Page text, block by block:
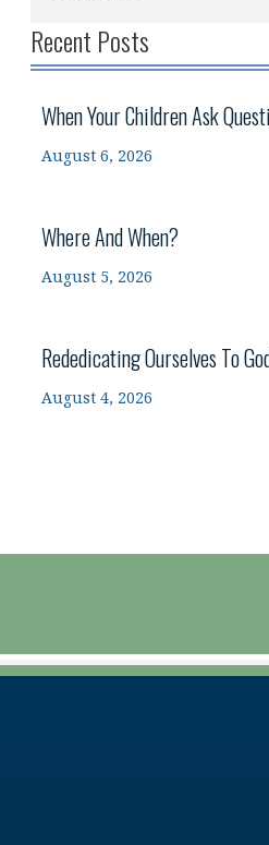
Recent Posts
When Your Children Ask
August 6, 2026
Where And When?
August 5, 2026
Rededicating Ourselves To
August 4, 2026